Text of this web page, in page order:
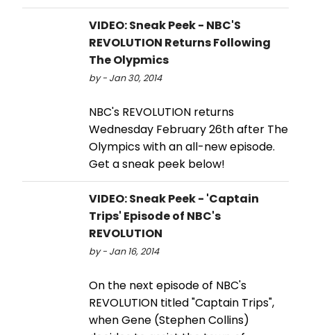
VIDEO: Sneak Peek - NBC'S
REVOLUTION Returns Following
The Olypmics
by - Jan 30, 2014
NBC's REVOLUTION returns
Wednesday February 26th after The
Olympics with an all-new episode.
Get a sneak peek below!
VIDEO: Sneak Peek - 'Captain
Trips' Episode of NBC's
REVOLUTION
by - Jan 16, 2014
On the next episode of NBC's
REVOLUTION titled "Captain Trips",
when Gene (Stephen Collins)